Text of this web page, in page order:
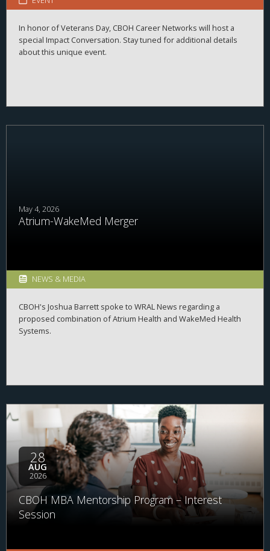
In honor of Veterans Day, CBOH Career Networks will host a
special Impact Conversation. Stay tuned for additional details
about this unique event.
May 4, 2026
Atrium-WakeMed Merger
NEWS & MEDIA
CBOH's Joshua Barrett spoke to WRAL News regarding a
proposed combination of Atrium Health and WakeMed Health
Systems.
28
AUG
2026
CBOH MBA Mentorship Program – Interest
Session